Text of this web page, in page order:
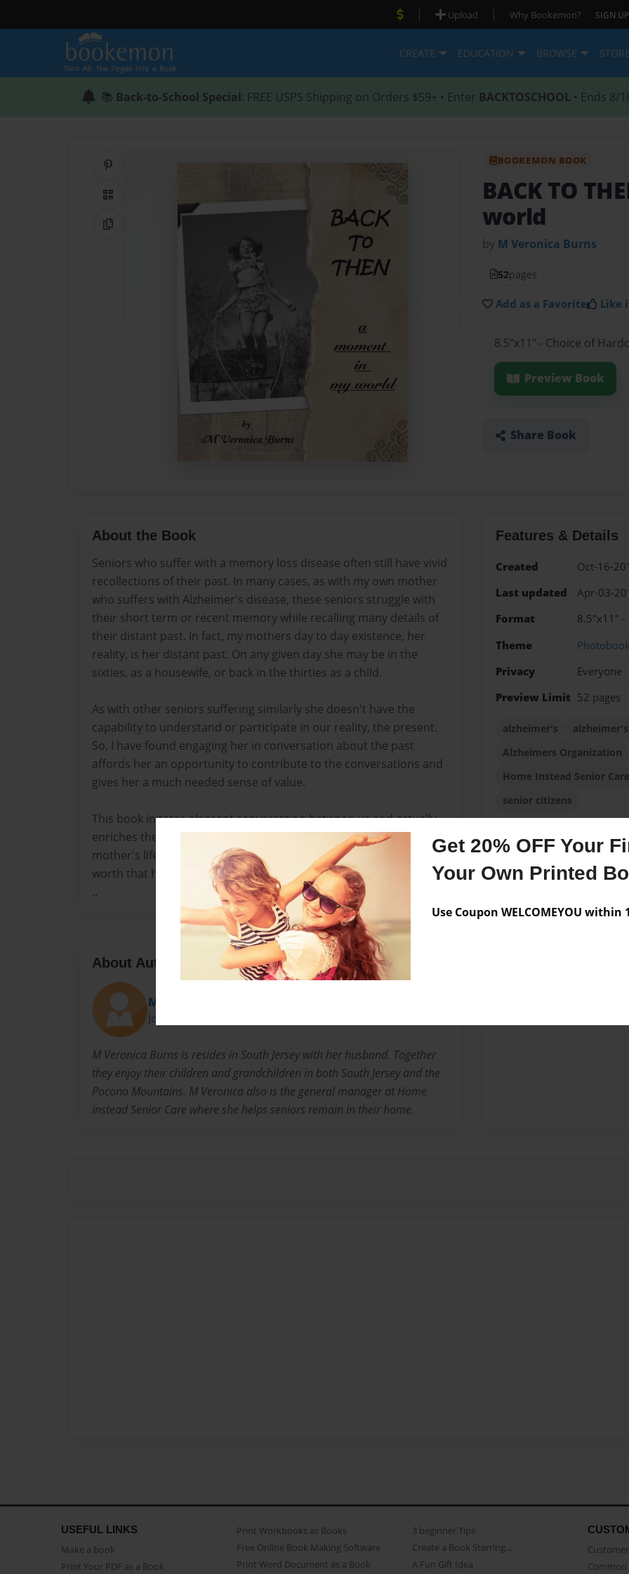
Get 20% OFF Your
Your Own Printed
Use Coupon WELCOMEYOU within
| Upload | Why Bookemon? SIGN UP
CREATE EDUCATION BROWSE
📚 Back-to-School Special: FREE USPS Shipping on Orders $59+ • Enter BACKTOSCHOOL • Ends 8/
QR Code
Copy Link
BOOKEMON BOOK
BACK TO
world
by M Veronica Burns
52pages
Add as a Favorite Like
8.5"x11" - Choice of
Preview Book
Share Book
About the Book
Seniors who suffer with a memory loss disease often still have vivid
recollections of their past. In many cases, as with my own mother
who suffers with Alzheimer's disease, these seniors struggle with
their short term or recent memory while recalling many details of
their distant past. In fact, my mothers day to day existence, her
reality, is her distant past. On any given day she may be in the
sixties, as a housewife, or back in the thirties as a child.
As with other seniors suffering similarly she doesn't have the
capability to understand or participate in our reality, the present.
So, I have found engaging her in conversation about the past
affords her an opportunity to contribute to the conversations and
gives her a much needed sense of value.
This book initates pleasant conversation between us and actually
enriches the quality of our visits. I've learned so much about my
mother's life, and the past in general, and Mom beams with a self-
worth that has long been lost.
..
Features & Details
Created
Oct-16-
Last updated
Apr-03-
Format
8.5"x11" -
Theme
Photobook
Privacy
Everyone
Preview Limit 52 pages
alzheimer's
Alzheimers Organization
Home Instead Senior Care
senior citizens
About Author
Maresey@comcast.net
Joined: Jul-16-2017
M Veronica Burns is resides in South Jersey with her husband. Together
they enjoy their children and grandchildren in both South Jersey and the
Pocono Mountains. M Veronica also is the general manager at Home
Instead Senior Care where she helps seniors remain in their home.
No author messages
USEFUL LINKS
Make a book
Print Your PDF as a Book
Print Workbooks as Books
Free Online Book Making Software
Print Word Document as a Book
3 beginner Tips
Create a Book Starring...
A Fun Gift Idea